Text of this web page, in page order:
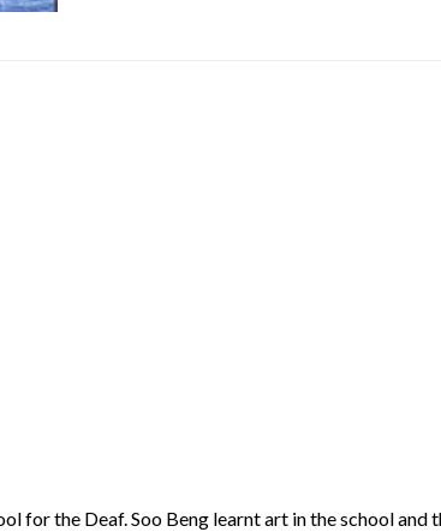
for the Deaf. Soo Beng learnt art in the school and